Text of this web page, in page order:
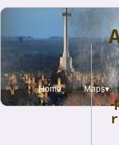
Home Maps▾